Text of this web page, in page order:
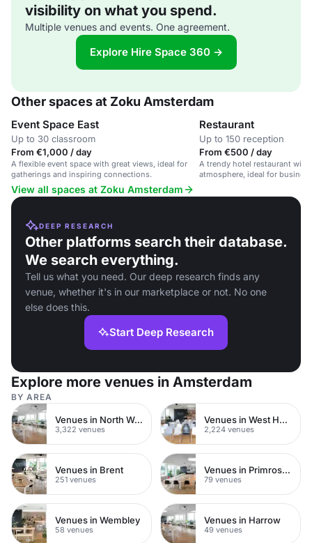
visibility on what you spend.
Multiple venues and events. One agreement.
Explore Hire Space 360 →
Other spaces at Zoku Amsterdam
Event Space East
Up to 30 classroom
From €1,000 / day
A flexible event space with great views, ideal for
gatherings and inspiring connections.
Restaurant
Up to 150 reception
From €500 / day
A trendy hotel restaurant with
atmosphere, ideal for
View all spaces at Zoku Amsterdam
DEEP RESEARCH
Other platforms search their database.
We search everything.
Tell us what you need. Our deep research finds any
venue, whether it's in our marketplace or not. No one
else does this.
Start Deep Research
Explore more venues in Amsterdam
BY AREA
Venues in North West London
3,322 venues
Venues in West Hampstead
2,224 venues
Venues in Brent
251 venues
Venues in Primrose Hill
79 venues
Venues in Wembley
58 venues
Venues in Harrow
49 venues